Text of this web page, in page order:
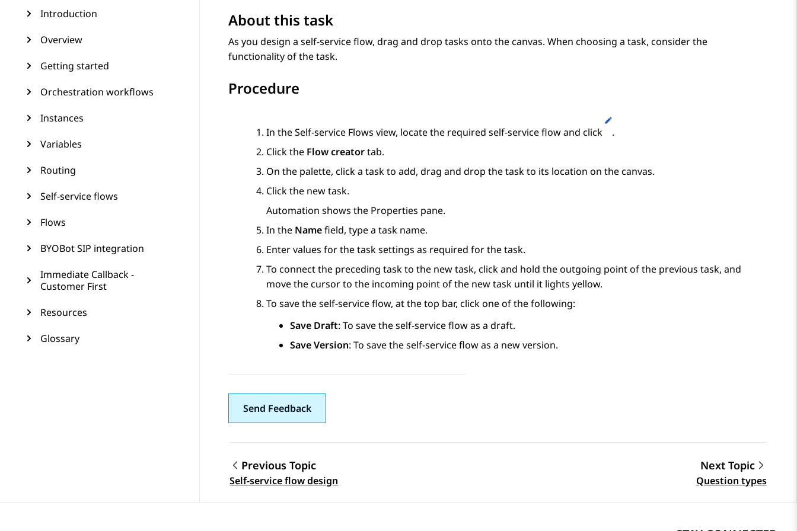
Introduction
Overview
Getting started
Orchestration workflows
Instances
Variables
Routing
Self-service flows
Flows
BYOBot SIP integration
Immediate Callback -
Customer First
Resources
Glossary
About this task
As you design a self-service flow, drag and drop tasks onto the canvas. When choosing a task, consider the
functionality of the task.
Procedure
In theSelf-service Flows view, locate the required self-service flow and click
.
Click the Flow creatortab.
On the palette, click a task to add, drag and drop the task to its location on the canvas.
Click the new task.
Automation shows the Properties pane.
In the Namefield, type a task name.
Enter values for the task settings as required for the task.
To connect the preceding task to the new task, click and hold the outgoing point of the previous task, and
move the cursor to the incoming point of the new task until it lights yellow.
To save the self-service flow, at the top bar, click one of the following:
Save Draft: To save the self-service flow as a draft.
Save Version: To save the self-service flow as a new version.
Send Feedback
Topic navigation
Previous Topic
Self-service flow design
Next Topic
Question types